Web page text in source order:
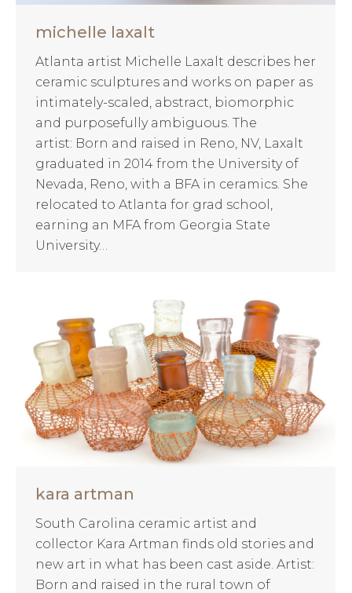
michelle laxalt
Atlanta artist Michelle Laxalt describes her
ceramic sculptures and works on paper as
intimately-scaled, abstract, biomorphic
and purposefully ambiguous. The
artist: Born and raised in Reno, NV, Laxalt
graduated in 2014 from the University of
Nevada, Reno, with a BFA in ceramics. She
relocated to Atlanta for grad school,
earning an MFA from Georgia State
University…
kara artman
South Carolina ceramic artist and
collector Kara Artman finds old stories and
new art in what has been cast aside. Artist:
Born and raised in the rural town of